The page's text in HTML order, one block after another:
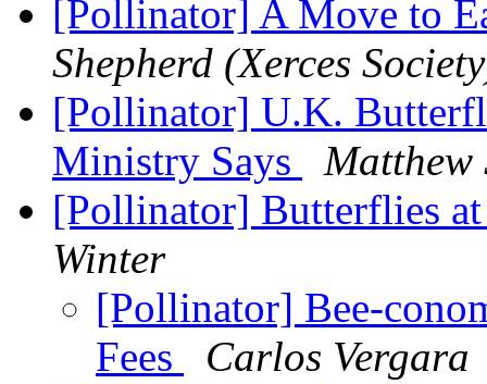
[Pollinator] A Move to
Shepherd (Xerces
[Pollinator] U.K.
Ministry Says
Matthew
[Pollinator] Butterflies
Winter
[Pollinator] Bee-
Fees
Carlos Vergara